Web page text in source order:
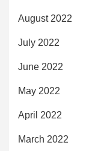
August 2022
July 2022
June 2022
May 2022
April 2022
March 2022